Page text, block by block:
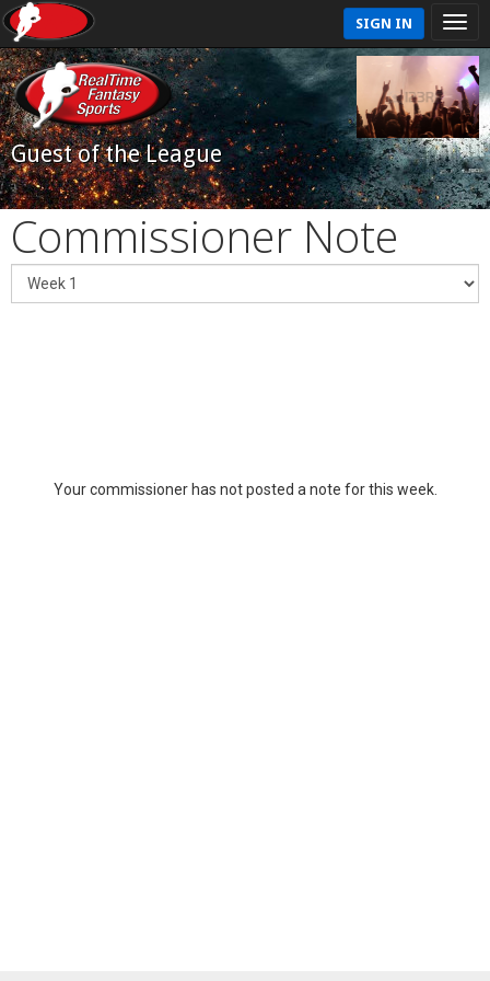
SIGN IN
Guest of the League
Commissioner Note
Your commissioner has not posted a note for this week.